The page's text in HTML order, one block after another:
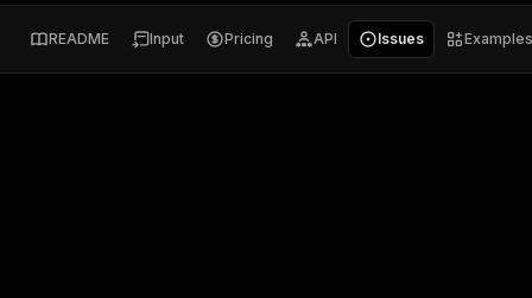
README Input Pricing API Issues Examples